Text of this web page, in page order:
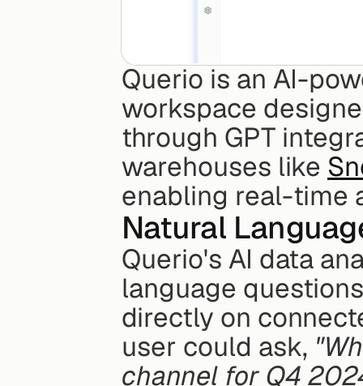
Querio is an AI-
workspace
through GPT
warehouses like
enabling real-time
Natural
Querio's AI data
language
directly on
user could ask,
channel for Q4